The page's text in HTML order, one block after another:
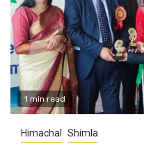
1 min read
Himachal Shimla